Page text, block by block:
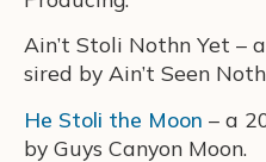
Ain’t Stoli Nothn Yet –
sired by Ain’t Seen
He Stoli the Moon – a
by Guys Canyon Moon.